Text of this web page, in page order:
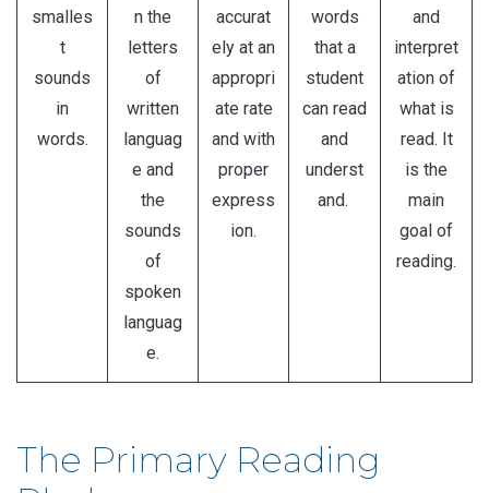
smalles
t
sounds
in
words.
n the
letters
of
written
languag
e and
the
sounds
of
spoken
languag
e.
accurat
ely at an
appropri
ate rate
and with
proper
express
ion.
words
that a
student
can read
and
underst
and.
and
interpret
ation of
what is
read. It
is the
main
goal of
reading.
The Primary Reading